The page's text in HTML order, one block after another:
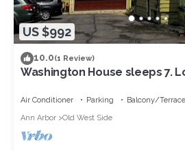
US $992
10.0(1 Review)
Washington House sleeps 7.
Ann Arbor
Air Conditioner Parking
Balcony/Terrace
Ann Arbor
Old West Side